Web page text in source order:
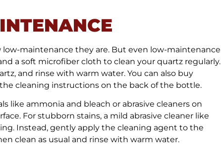
maintenance they are. But even low-maintenance
a soft microfiber cloth to clean your quartz regularly.
and rinse with warm water. You can also buy
cleaning instructions on the back of the bottle.
like ammonia and bleach or abrasive cleaners on
For stubborn stains, a mild abrasive cleaner like
Instead, gently apply the cleaning agent to the
clean as usual and rinse with warm water.